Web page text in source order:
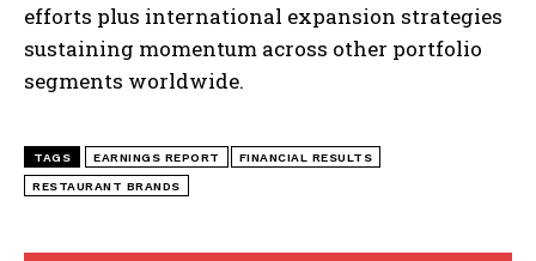
efforts plus international expansion strategies
sustaining momentum across other portfolio
segments worldwide.
TAGS EARNINGS REPORT FINANCIAL RESULTS
RESTAURANT BRANDS